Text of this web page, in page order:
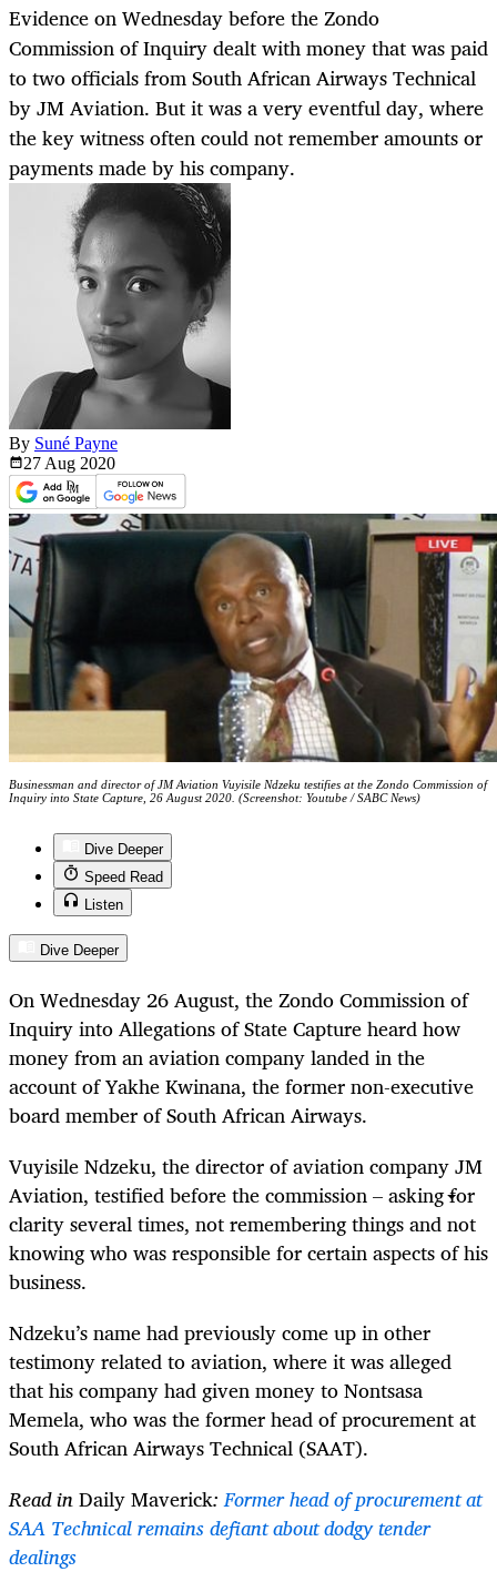
Evidence on Wednesday before the Zondo
Commission of Inquiry dealt with money that was paid
to two officials from South African Airways Technical
by JM Aviation. But it was a very eventful day, where
the key witness often could not remember amounts or
payments made by his company.
By Suné Payne
27 Aug 2020
Businessman and director of JM Aviation Vuyisile Ndzeku testifies at the Zondo Commission of
Inquiry into State Capture, 26 August 2020. (Screenshot: Youtube / SABC News)
Dive Deeper
Speed Read
Listen
Dive Deeper
On Wednesday 26 August, the Zondo Commission of
Inquiry into Allegations of State Capture heard how
money from an aviation company landed in the
account of Yakhe Kwinana, the former non-executive
board member of South African Airways.
Vuyisile Ndzeku, the director of aviation company JM
Aviation, testified before the commission – asking for
clarity several times, not remembering things and not
knowing who was responsible for certain aspects of his
business.
Ndzeku’s name had previously come up in other
testimony related to aviation, where it was alleged
that his company had given money to Nontsasa
Memela, who was the former head of procurement at
South African Airways Technical (SAAT).
Read inDaily Maverick:Former head of procurement at
SAA Technical remains defiant about dodgy tender
dealings